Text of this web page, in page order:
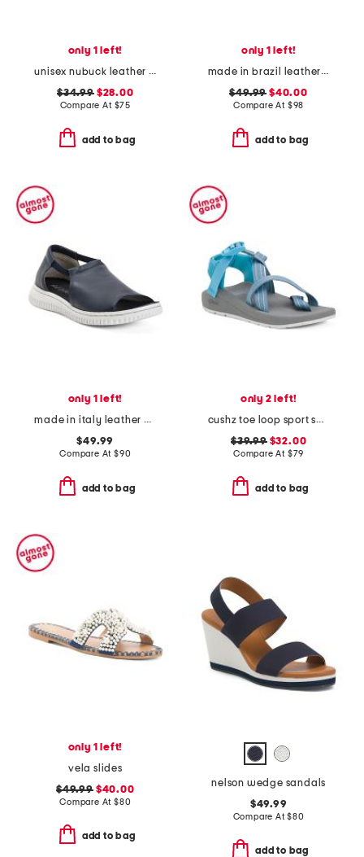
only 1 left!
unisex nubuck leather riviera recycled sandals
$34.99$28.00
Compare At $75
add to bag
only 1 left!
made in brazil leather hercu sandals
$49.99 $40.00
Compare At $98
add to bag
only 1 left!
made in italy leather comfort sandals
$49.99
Compare At $90
add to bag
only 2 left!
cushz toe loop sport sandals
$39.99$32.00
Compare At $79
add to bag
only 1 left!
vela slides
$49.99$40.00
Compare At $80
add to bag
nelson wedge sandals
$49.99
Compare At$80
add to bag